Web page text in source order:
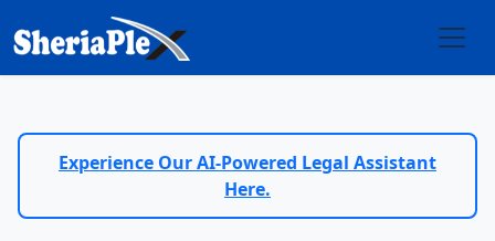
Experience Our AI-Powered Legal Assistant
Here.